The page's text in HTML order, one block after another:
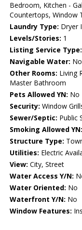
Bedroom, Kitchen -
Countertops, Window
Laundry Type: Dryer
Levels/Stories: 1
Listing Service Type:
Navigable Water: No
Other Rooms: Living
Master Bathroom
Pets Allowed YN: No
Security: Window
Sewer/Septic: Public
Smoking Allowed YN:
Structure Type:
Utilities: Electric
View: City, Street
Water Access Y/N:
Water Oriented: No
Waterfront Y/N: No
Window Features: